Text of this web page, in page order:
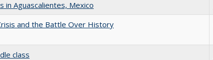
in Aguascalientes, Mexico
and the Battle Over History
class